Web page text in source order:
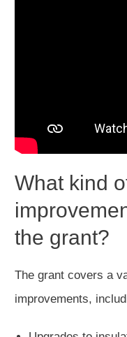
What kind
the grant?
The grant covers a
improvements,